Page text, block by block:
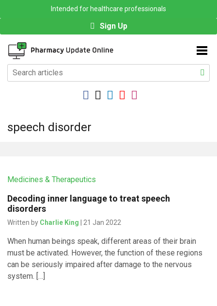
Intended for healthcare professionals
Sign Up
speech disorder
Medicines & Therapeutics
Decoding inner language to treat speech
disorders
Written by Charlie King | 21 Jan 2022
When human beings speak, different areas of their brain
must be activated. However, the function of these regions
can be seriously impaired after damage to the nervous
system. […]